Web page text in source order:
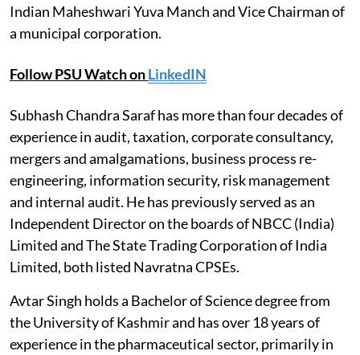
Indian Maheshwari Yuva Manch and Vice Chairman of
a municipal corporation.
Follow PSU Watch onLinkedIN
Subhash Chandra Saraf has more than four decades of
experience in audit, taxation, corporate consultancy,
mergers and amalgamations, business process re-
engineering, information security, risk management
and internal audit. He has previously served as an
Independent Director on the boards of NBCC (India)
Limited and The State Trading Corporation of India
Limited, both listed Navratna CPSEs.
Avtar Singh holds a Bachelor of Science degree from
the University of Kashmir and has over 18 years of
experience in the pharmaceutical sector, primarily in